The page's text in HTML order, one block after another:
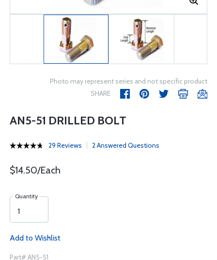
Photo may represent series and not specific product
SHARE
AN5-51 DRILLED BOLT
29 Reviews 2 Answered Questions
$14.50/Each
Quantity
Add to Wishlist
Part# AN5-51